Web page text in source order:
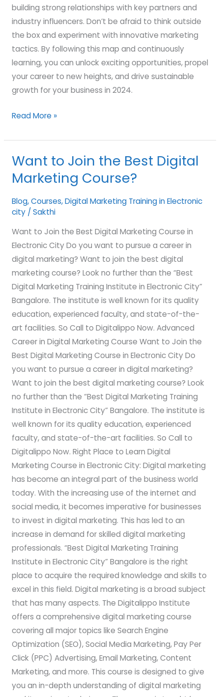
building strong relationships with key partners and
industry influencers. Don’t be afraid to think outside
the box and experiment with innovative marketing
tactics. By following this map and continuously
learning, you can unlock exciting opportunities, propel
your career to new heights, and drive sustainable
growth for your business in 2024.
Read More »
Want to Join the Best Digital
Marketing Course?
Blog,Courses,Digital Marketing Training in Electronic
city/Sakthi
Want to Join the Best Digital Marketing Course in
Electronic City Do you want to pursue a career in
digital marketing? Want to join the best digital
marketing course? Look no further than the “Best
Digital Marketing Training Institute in Electronic City”
Bangalore. The institute is well known for its quality
education, experienced faculty, and state-of-the-
art facilities. So Call to Digitalippo Now. Advanced
Career in Digital Marketing Course Want to Join the
Best Digital Marketing Course in Electronic City Do
you want to pursue a career in digital marketing?
Want to join the best digital marketing course? Look
no further than the “Best Digital Marketing Training
Institute in Electronic City” Bangalore. The institute is
well known for its quality education, experienced
faculty, and state-of-the-art facilities. So Call to
Digitalippo Now. Right Place to Learn Digital
Marketing Course in Electronic City: Digital marketing
has become an integral part of the business world
today. With the increasing use of the internet and
social media, it becomes imperative for businesses
to invest in digital marketing. This has led to an
increase in demand for skilled digital marketing
professionals. “Best Digital Marketing Training
Institute in Electronic City” Bangalore is the right
place to acquire the required knowledge and skills to
excel in this field. Digital marketing is a broad subject
that has many aspects. The Digitalippo Institute
offers a comprehensive digital marketing course
covering all major topics like Search Engine
Optimization (SEO), Social Media Marketing, Pay Per
Click (PPC) Advertising, Email Marketing, Content
Marketing, and more. This course is designed to give
you an in-depth understanding of digital marketing
Want
to
Join
the
Best
Digital
Marketing
Course?